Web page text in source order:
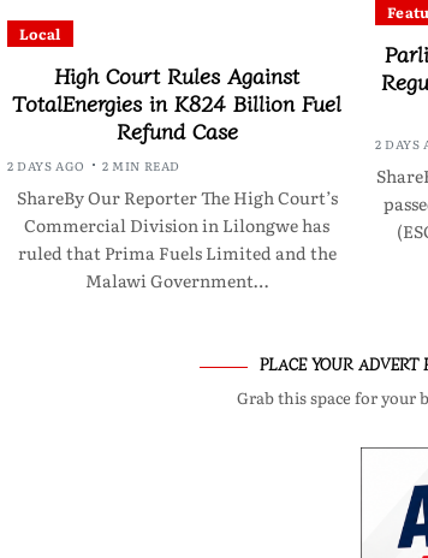
Local
High Court Rules Against
TotalEnergies in K824 Billion Fuel
Refund Case
2 DAYS AGO 2 MIN READ
ShareBy Our Reporter The High Court’s
Commercial Division in Lilongwe has
ruled that Prima Fuels Limited and the
Malawi Government…
2 DAYS
PLACE YOUR ADVERT
Grab this space for your